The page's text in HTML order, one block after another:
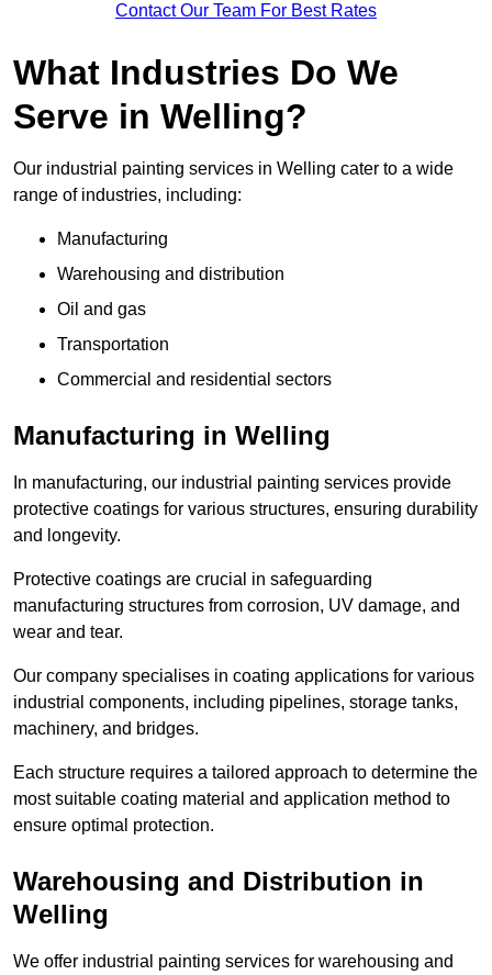
Contact Our Team For Best Rates
What Industries Do We
Serve in Welling?
Our industrial painting services in Welling cater to a wide
range of industries, including:
Manufacturing
Warehousing and distribution
Oil and gas
Transportation
Commercial and residential sectors
Manufacturing in Welling
In manufacturing, our industrial painting services provide
protective coatings for various structures, ensuring durability
and longevity.
Protective coatings are crucial in safeguarding
manufacturing structures from corrosion, UV damage, and
wear and tear.
Our company specialises in coating applications for various
industrial components, including pipelines, storage tanks,
machinery, and bridges.
Each structure requires a tailored approach to determine the
most suitable coating material and application method to
ensure optimal protection.
Warehousing and Distribution in
Welling
We offer industrial painting services for warehousing and